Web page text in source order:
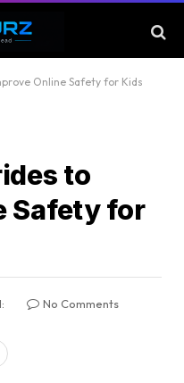
Online Safety for Kids
to
Safety for
No Comments